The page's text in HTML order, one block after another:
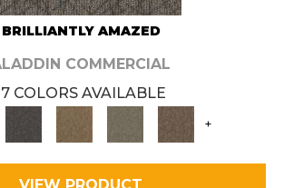
BRILLIANTLY AMAZED
COMMERCIAL
7 COLORS AVAILABLE
+